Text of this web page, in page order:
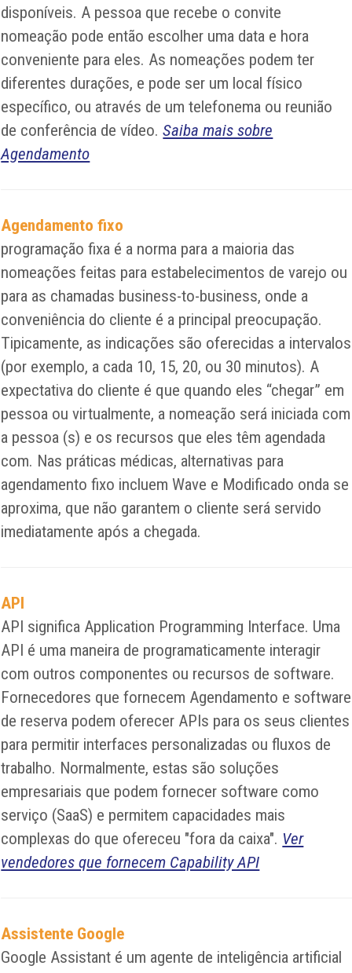
disponíveis. A pessoa que recebe o convite
nomeação pode então escolher uma data e hora
conveniente para eles. As nomeações podem ter
diferentes durações, e pode ser um local físico
específico, ou através de um telefonema ou reunião
de conferência de vídeo.Saiba mais sobre
Agendamento
Agendamento fixo
programação fixa é a norma para a maioria das
nomeações feitas para estabelecimentos de varejo ou
para as chamadas business-to-business, onde a
conveniência do cliente é a principal preocupação.
Tipicamente, as indicações são oferecidas a intervalos
(por exemplo, a cada 10, 15, 20, ou 30 minutos). A
expectativa do cliente é que quando eles “chegar” em
pessoa ou virtualmente, a nomeação será iniciada com
a pessoa (s) e os recursos que eles têm agendada
com. Nas práticas médicas, alternativas para
agendamento fixo incluem Wave e Modificado onda se
aproxima, que não garantem o cliente será servido
imediatamente após a chegada.
API
API significa Application Programming Interface. Uma
API é uma maneira de programaticamente interagir
com outros componentes ou recursos de software.
Fornecedores que fornecem Agendamento e software
de reserva podem oferecer APIs para os seus clientes
para permitir interfaces personalizadas ou fluxos de
trabalho. Normalmente, estas são soluções
empresariais que podem fornecer software como
serviço (SaaS) e permitem capacidades mais
complexas do que ofereceu "fora da caixa". Ver
vendedores que fornecem Capability API
Assistente Google
Google Assistant é um agente de inteligência artificial